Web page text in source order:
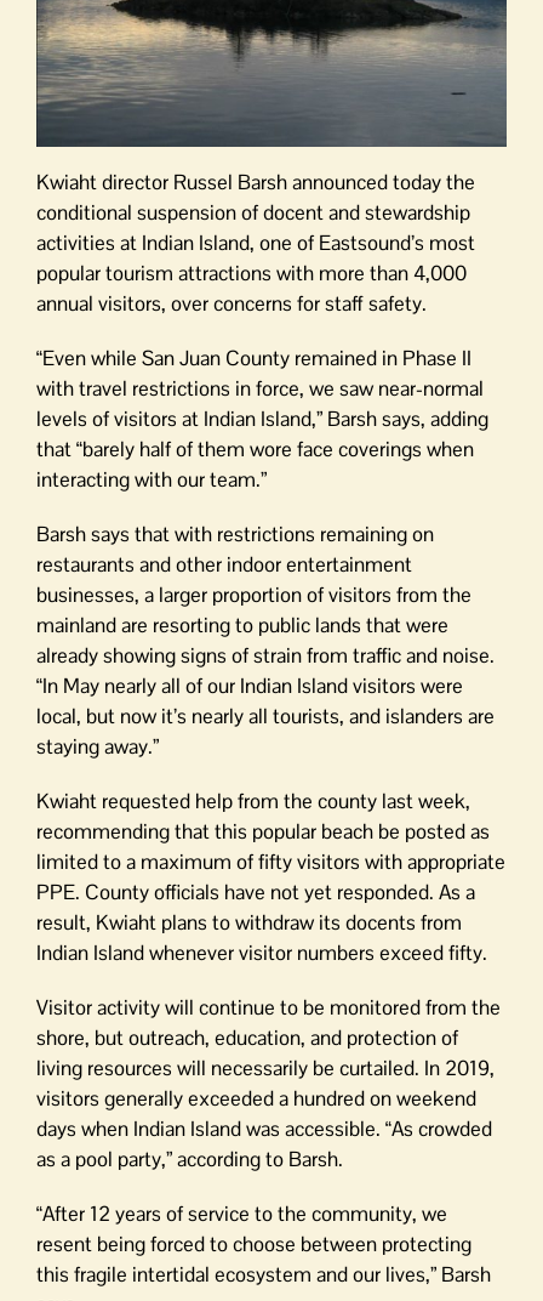
Kwiaht director Russel Barsh announced today the
conditional suspension of docent and stewardship
activities at Indian Island, one of Eastsound’s most
popular tourism attractions with more than 4,000
annual visitors, over concerns for staff safety.
“Even while San Juan County remained in Phase II
with travel restrictions in force, we saw near-normal
levels of visitors at Indian Island,” Barsh says, adding
that “barely half of them wore face coverings when
interacting with our team.”
Barsh says that with restrictions remaining on
restaurants and other indoor entertainment
businesses, a larger proportion of visitors from the
mainland are resorting to public lands that were
already showing signs of strain from traffic and noise.
“In May nearly all of our Indian Island visitors were
local, but now it’s nearly all tourists, and islanders are
staying away.”
Kwiaht requested help from the county last week,
recommending that this popular beach be posted as
limited to a maximum of fifty visitors with appropriate
PPE. County officials have not yet responded. As a
result, Kwiaht plans to withdraw its docents from
Indian Island whenever visitor numbers exceed fifty.
Visitor activity will continue to be monitored from the
shore, but outreach, education, and protection of
living resources will necessarily be curtailed. In 2019,
visitors generally exceeded a hundred on weekend
days when Indian Island was accessible. “As crowded
as a pool party,” according to Barsh.
“After 12 years of service to the community, we
resent being forced to choose between protecting
this fragile intertidal ecosystem and our lives,” Barsh